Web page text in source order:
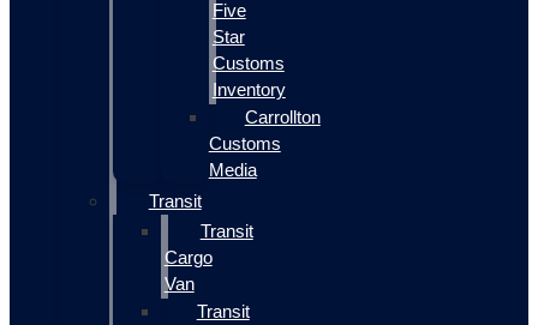
Five
Star
Customs
Inventory
Carrollton
Customs
Media
Transit
Transit
Cargo
Van
Transit